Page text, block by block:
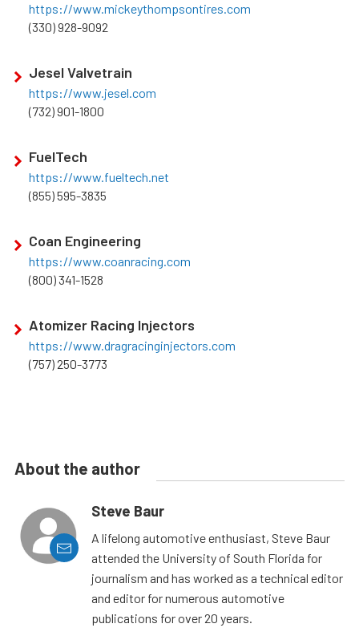
https://www.mickeythompsontires.com
(330) 928-9092
Jesel Valvetrain
https://www.jesel.com
(732) 901-1800
FuelTech
https://www.fueltech.net
(855) 595-3835
Coan Engineering
https://www.coanracing.com
(800) 341-1528
Atomizer Racing Injectors
https://www.dragracinginjectors.com
(757) 250-3773
About the author
Steve Baur
A lifelong automotive enthusiast, Steve Baur
attended the University of South Florida for
journalism and has worked as a technical editor
and editor for numerous automotive
publications for over 20 years.